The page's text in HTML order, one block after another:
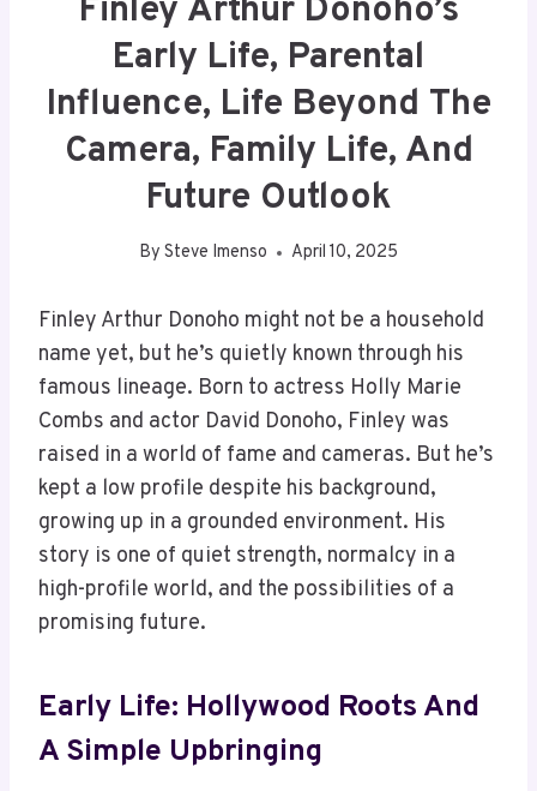
Finley Arthur Donoho’s
Early Life, Parental
Influence, Life Beyond The
Camera, Family Life, And
Future Outlook
By Steve Imenso April 10, 2025
Finley Arthur Donoho might not be a household
name yet, but he’s quietly known through his
famous lineage. Born to actress Holly Marie
Combs and actor David Donoho, Finley was
raised in a world of fame and cameras. But he’s
kept a low profile despite his background,
growing up in a grounded environment. His
story is one of quiet strength, normalcy in a
high-profile world, and the possibilities of a
promising future.
Early Life: Hollywood Roots And
A Simple Upbringing